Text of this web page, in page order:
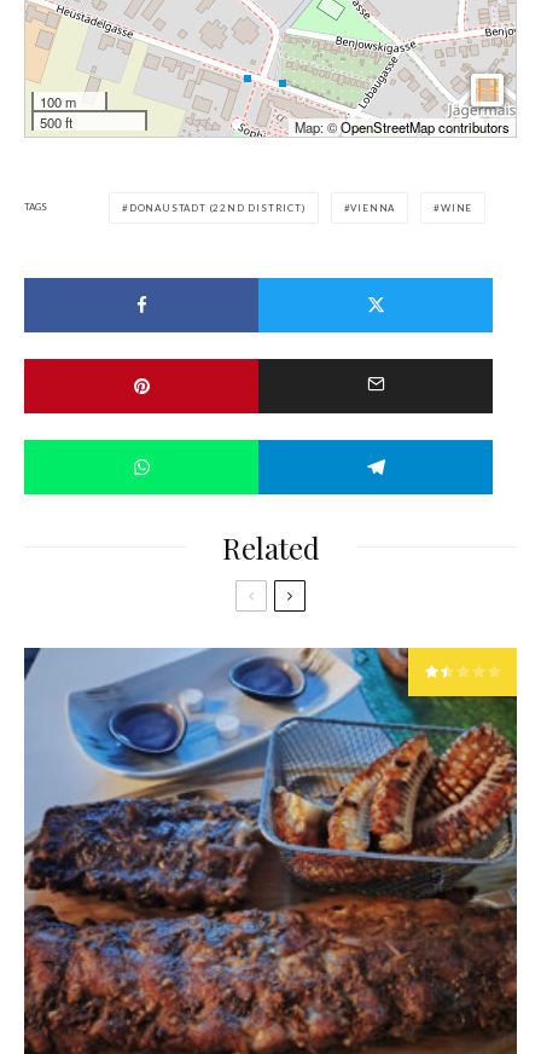
100 m
500 ft
Map: ©OpenStreetMap contributors
TAGS DONAUSTADT (22ND DISTRICT) VIENNA WINE
Related